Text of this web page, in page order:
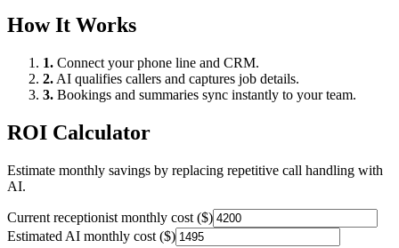
How It Works
1. Connect your phone line and CRM.
2. AI qualifies callers and captures job details.
3. Bookings and summaries sync instantly to your team.
ROI Calculator
Estimate monthly savings by replacing repetitive call handling with
AI.
Current receptionist monthly cost ($)
Estimated AI monthly cost ($)